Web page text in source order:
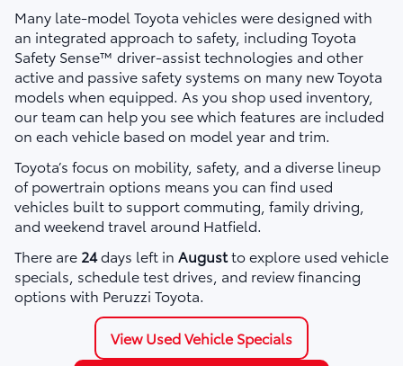
Many late-model Toyota vehicles were designed with
an integrated approach to safety, including Toyota
Safety Sense™ driver-assist technologies and other
active and passive safety systems on many new Toyota
models when equipped. As you shop used inventory,
our team can help you see which features are included
on each vehicle based on model year and trim.
Toyota’s focus on mobility, safety, and a diverse lineup
of powertrain options means you can find used
vehicles built to support commuting, family driving,
and weekend travel around Hatfield.
There are 24days left in Augustto explore used vehicle
specials, schedule test drives, and review financing
options with Peruzzi Toyota.
View Used Vehicle Specials